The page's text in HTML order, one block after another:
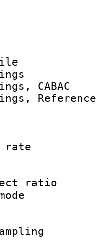
Info :
settings :
settings,
ID :
:
:
bit
: 1
: 1
rate
rate